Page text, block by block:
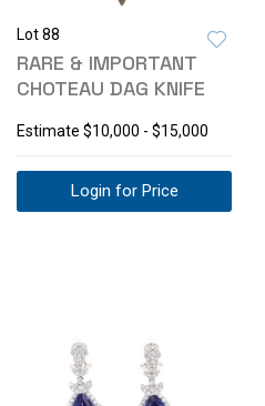
Lot 88
RARE & IMPORTANT
CHOTEAU DAG KNIFE
Estimate $10,000 - $15,000
Login for Price